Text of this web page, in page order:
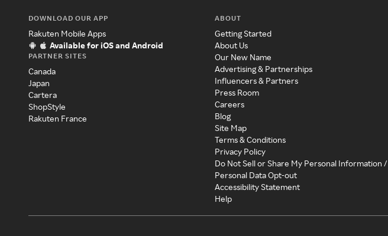
DOWNLOAD OUR APP
Rakuten Mobile Apps
Available for iOS and Android
PARTNER SITES
Canada
Japan
Cartera
ShopStyle
Rakuten France
ABOUT
Getting Started
About Us
Our New Name
Advertising & Partnerships
Influencers & Partners
Press Room
Careers
Blog
Site Map
Terms & Conditions
Privacy Policy
Do Not Sell or Share My Personal Information /
Personal Data Opt-out
Accessibility Statement
Help